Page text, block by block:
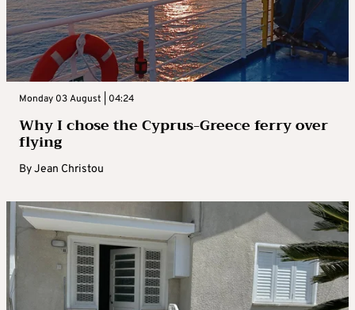
Monday 03 August | 04:24
Why I chose the Cyprus-Greece ferry over
flying
ByJean Christou